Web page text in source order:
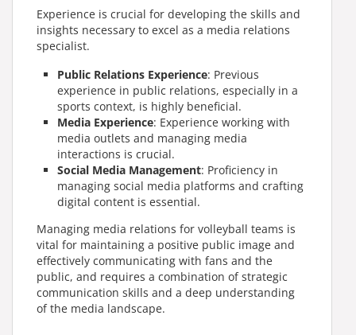
Experience is crucial for developing the skills and
insights necessary to excel as a media relations
specialist.
Public Relations Experience: Previous
experience in public relations, especially in a
sports context, is highly beneficial.
Media Experience: Experience working with
media outlets and managing media
interactions is crucial.
Social Media Management: Proficiency in
managing social media platforms and crafting
digital content is essential.
Managing media relations for volleyball teams is
vital for maintaining a positive public image and
effectively communicating with fans and the
public, and requires a combination of strategic
communication skills and a deep understanding
of the media landscape.